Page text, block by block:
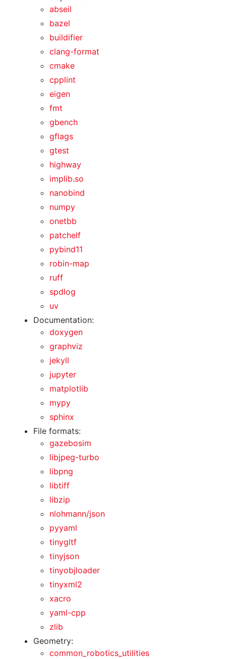
abseil
bazel
buildifier
clang-format
cmake
cpplint
eigen
fmt
gbench
gflags
gtest
highway
implib.so
nanobind
numpy
onetbb
patchelf
pybind11
robin-map
ruff
spdlog
uv
Documentation:
doxygen
graphviz
jekyll
jupyter
matplotlib
mypy
sphinx
File formats:
gazebosim
libjpeg-turbo
libpng
libtiff
libzip
nlohmann/json
pyyaml
tinygltf
tinyjson
tinyobjloader
tinyxml2
xacro
yaml-cpp
zlib
Geometry:
common_robotics_utilities